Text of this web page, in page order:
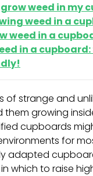
weed in my
weed in a
weed in a
in a cupboard:
of strange and
them growing
cupboards
for
adapted
which to raise